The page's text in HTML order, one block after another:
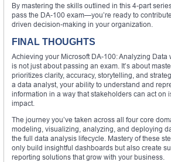
By mastering the skills outlined in this 4-part
pass the DA-100 exam—you’re ready to
driven decision-making in your organization.
FINAL THOUGHTS
Achieving your Microsoft DA-100: Analyzing Data
is not just about passing an exam. It’s about
prioritizes clarity, accuracy, storytelling, and
a data analyst, your ability to understand and
information in a way that stakeholders can act on
impact.
The journey you’ve taken across all four core
modeling, visualizing, analyzing, and deploying
the full data analysis lifecycle. Mastery of these
only build insightful dashboards but also create
reporting solutions that grow with your business.